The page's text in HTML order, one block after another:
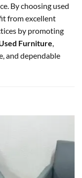
By choosing used
from excellent
by promoting
Furniture
and dependable